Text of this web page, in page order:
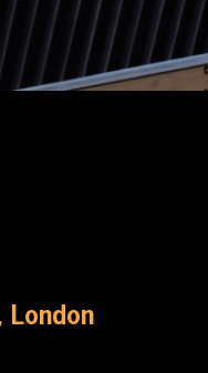
London